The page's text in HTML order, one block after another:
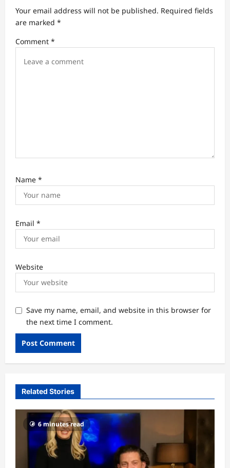
a
t
i
Your email address will not be published. Required fields
are marked *
Comment *
Name *
Email *
Website
Save my name, email, and website in this browser for
the next time I comment.
Related Stories
6 minutes read